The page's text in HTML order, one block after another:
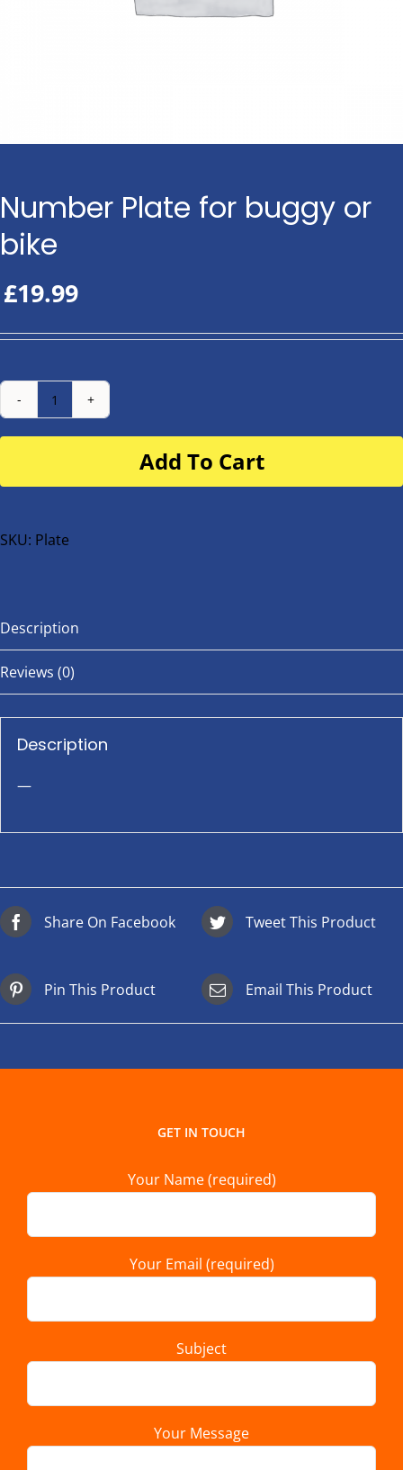
Number Plate for buggy or
bike
£19.99
Number
Plate
buggy
bike
Add To Cart
SKU: Plate
Description
Reviews (0)
Description
—
Share On Facebook Tweet This Product
Pin This Product Email This Product
GET IN TOUCH
Your Name (required)
Your Email (required)
Subject
Your Message